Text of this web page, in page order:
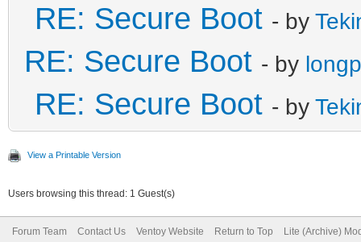
RE: Secure Boot - by
RE: Secure Boot - by
RE: Secure Boot - by
View a Printable Version
Users browsing this thread: 1 Guest(s)
Forum Team Contact Us Ventoy Website Return to Top Lite (Archive)